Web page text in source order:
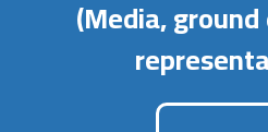
(Media,